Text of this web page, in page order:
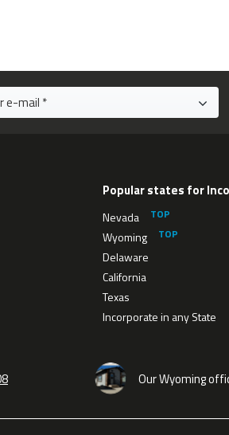
Popular states for
Nevada
Wyoming
Delaware
California
Texas
Incorporate in any State
Our Wyoming